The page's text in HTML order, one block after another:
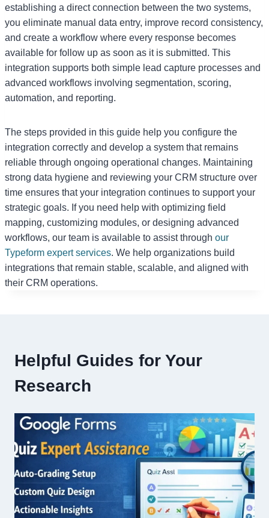
establishing a direct connection between the two systems,
you eliminate manual data entry, improve record consistency,
and create a workflow where every response becomes
available for follow up as soon as it is submitted. This
integration supports both simple lead capture processes and
advanced workflows involving segmentation, scoring,
automation, and reporting.
The steps provided in this guide help you configure the
integration correctly and develop a system that remains
reliable through ongoing operational changes. Maintaining
strong data hygiene and reviewing your CRM structure over
time ensures that your integration continues to support your
strategic goals. If you need help with optimizing field
mapping, customizing modules, or designing advanced
workflows, our team is available to assist through our
Typeform expert services. We help organizations build
integrations that remain stable, scalable, and aligned with
their CRM operations.
Helpful Guides for Your
Research